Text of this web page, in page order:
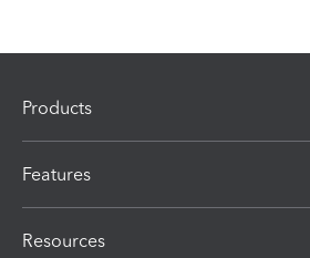
Products
Features
Resources